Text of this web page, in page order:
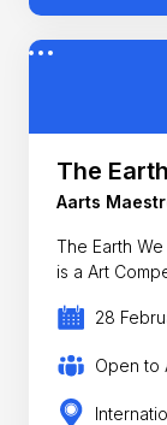
The
Aarts
The Earth
28
Open to